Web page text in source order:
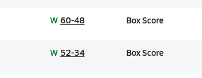
W 60-48 Box Score
W 52-34 Box Score